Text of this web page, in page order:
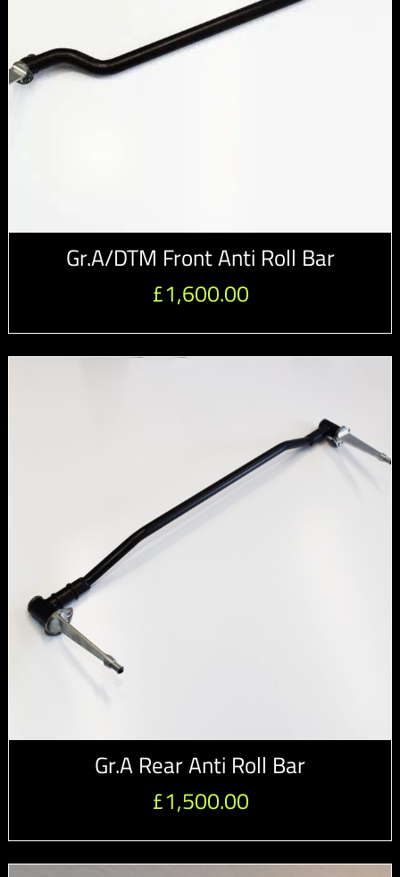
Gr.A/DTM Front Anti Roll Bar
£1,600.00
Gr.A Rear Anti Roll Bar
£1,500.00